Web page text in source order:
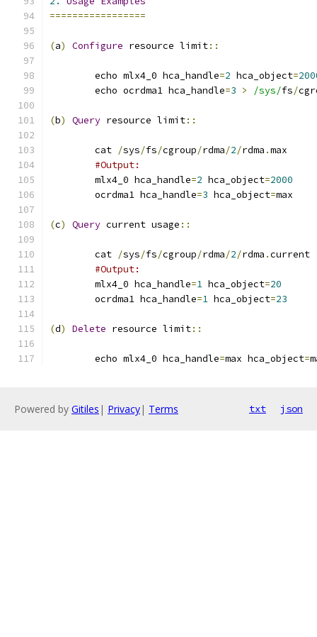
=================
(a) Configure resource limit::
	echo mlx4_0 hca_handle
=2 hca_object=
	echo ocrdma1 hca_handle
=3 > /sys/fs/
(b) Query resource limit::
	cat
/sys/fs/cgroup/rdma/2/rdma .max
#Output:
	mlx4_0 hca_handle
=2 hca_object=2000
	ocrdma1 hca_handle
=3 hca_object=max
(c) Query current usage ::
	cat
/sys/fs/cgroup/rdma/2/rdma .current
#Output:
	mlx4_0 hca_handle
=1 hca_object=20
	ocrdma1 hca_handle
=1 hca_object=23
(d) Delete resource limit::
	echo mlx4_0 hca_handle
=max hca_object=
Powered by Gitiles | Privacy| Terms txt json